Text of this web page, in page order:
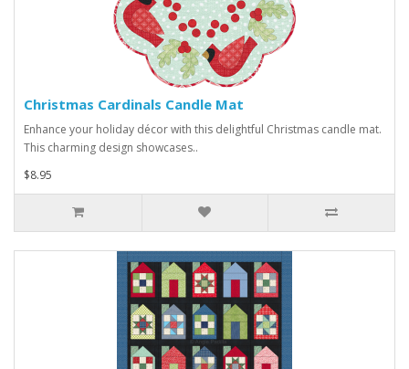
Christmas Cardinals Candle Mat
Enhance your holiday décor with this delightful Christmas candle mat.
This charming design showcases..
$8.95